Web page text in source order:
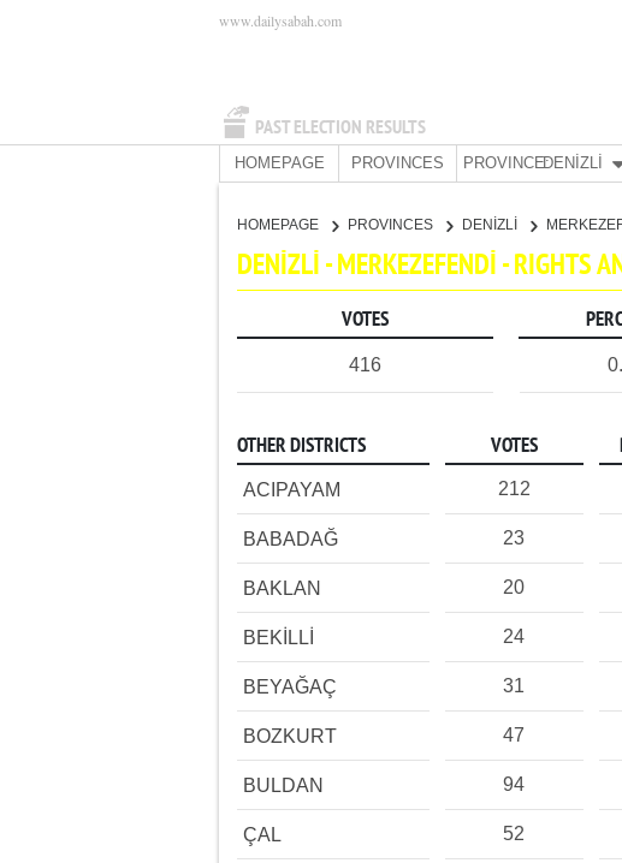
PAST ELECTION RESULTS
www.dailysabah.com
HOMEPAGE PROVINCES PROVINCE:DENİZLİ
HOMEPAGE PROVINCES DENİZLİ
DENİZLİ - MERKEZEFENDİ - RIGHTS
VOTES
416
OTHER DISTRICTS VOTES
ACIPAYAM 212
BABADAĞ 23
BAKLAN 20
BEKİLLİ 24
BEYAĞAÇ 31
BOZKURT 47
BULDAN 94
ÇAL 52